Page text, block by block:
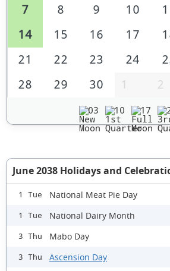
7
8 9 10
14
15 16 17
21
22 23 24
28
29 30 1 2
03 10 17
June 2038 Holidays and
1 Tue National Meat Pie Day
1 Tue National Dairy Month
3 Thu Mabo Day
3 Thu Ascension Day